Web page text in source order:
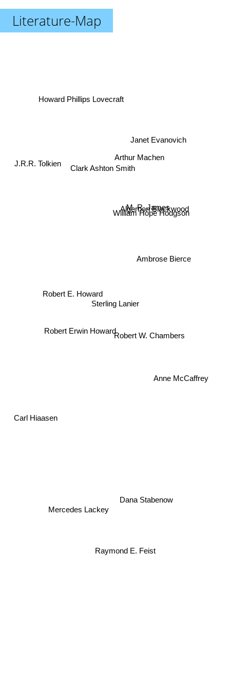
Literature-Map
Sterling Lanier
Dana Stabenow
William Hope Hodgson
Robert E. Howard
Algernon Blackwood
Arthur Machen
Clark Ashton Smith
Carl Hiaasen
Mercedes Lackey
Raymond E. Feist
Janet Evanovich
Howard Phillips Lovecraft
J.R.R. Tolkien